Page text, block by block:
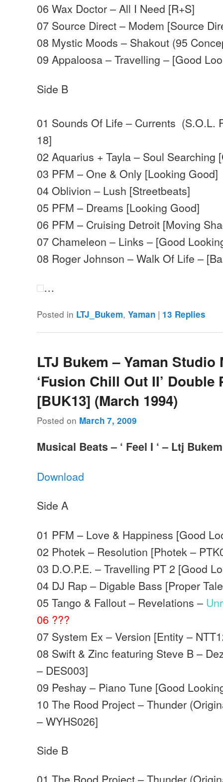
06 Wax Doctor – All I Need [R+S]
07 Source Direct – Modem [Source
08 Mystic Moods – Shakout (95
09 Appaloosa – Travelling – [Good
Side B
01 Sounds Of Life – Currents (S.O.L.
18]
02 Aquarius + Tayla – Soul Searching
03 PFM – One & Only [Looking Good]
04 Oblivion – Lush [Streetbeats]
05 PFM – Dreams [Looking Good]
06 PFM – Cruising Detroit [Moving
07 Chameleon – Links – [Good
08 Roger Johnson – Walk Of Life –
…
Posted in LTJ_Bukem,Yaman | 13 Replies
LTJ Bukem – Yaman Studio
‘Fusion Chill Out II’ Double
[BUK13] (March 1994)
Posted on March 7, 2009
Musical Beats – ‘ Feel I ‘ – Ltj
Download
Side A
01 PFM – Love & Happiness [Good
02 Photek – Resolution [Photek –
03 D.O.P.E. – Travelling PT 2 [Good
04 DJ Rap – Digable Bass [Proper
05 Tango & Fallout – Revelations –
06 ???
07 System Ex – Version [Entity –
08 Swift & Zinc featuring Steve B –
– DES003]
09 Peshay – Piano Tune [Good
10 The Rood Project – Thunder
– WYHS026]
Side B